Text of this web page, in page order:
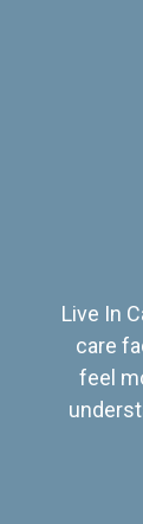
Live In
care
feel